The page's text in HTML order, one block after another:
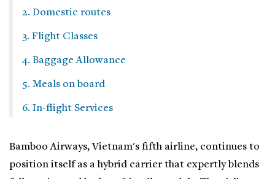
2. Domestic routes
3. Flight Classes
4. Baggage Allowance
5. Meals on board
6. In-flight Services
Bamboo Airways, Vietnam's fifth airline, continues to
position itself as a hybrid carrier that expertly blends